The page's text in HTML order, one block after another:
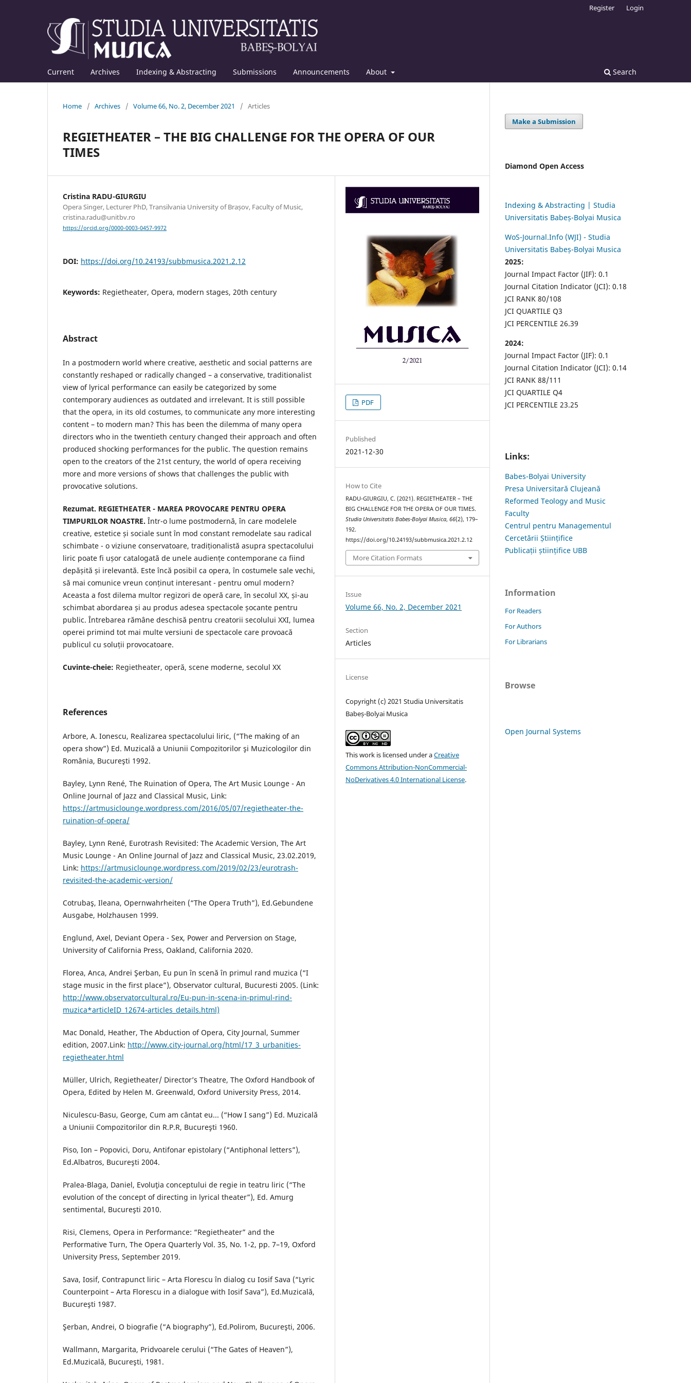
Current Archives Indexing & Abstracting Submissions Announcements About Search
Register Login
Home / Archives / Volume 66, No. 2, December 2021 / Articles
REGIETHEATER – THE BIG CHALLENGE FOR THE OPERA OF OUR
TIMES
Cristina RADU-GIURGIU
Opera Singer, Lecturer PhD, Transilvania University of Brașov, Faculty of Music,
cristina.radu@unitbv.ro
https://orcid.org/0000-0003-0457-9972
DOI: https://doi.org/10.24193/subbmusica.2021.2.12
Keywords: Regietheater, Opera, modern stages, 20th century
Abstract
In a postmodern world where creative, aesthetic and social patterns are
constantly reshaped or radically changed – a conservative, traditionalist
view of lyrical performance can easily be categorized by some
contemporary audiences as outdated and irrelevant. It is still possible
that the opera, in its old costumes, to communicate any more interesting
content – to modern man? This has been the dilemma of many opera
directors who in the twentieth century changed their approach and often
produced shocking performances for the public. The question remains
open to the creators of the 21st century, the world of opera receiving
more and more versions of shows that challenges the public with
provocative solutions.
Rezumat. REGIETHEATER - MAREA PROVOCARE PENTRU OPERA
TIMPURILOR NOASTRE. Într-o lume postmodernă, în care modelele
creative, estetice și sociale sunt în mod constant remodelate sau radical
schimbate - o viziune conservatoare, tradiționalistă asupra spectacolului
liric poate fi ușor catalogată de unele audiențe contemporane ca fiind
depășită și irelevantă. Este încă posibil ca opera, în costumele sale vechi,
să mai comunice vreun conținut interesant - pentru omul modern?
Aceasta a fost dilema multor regizori de operă care, în secolul XX, și-au
schimbat abordarea și au produs adesea spectacole șocante pentru
public. Întrebarea rămâne deschisă pentru creatorii secolului XXI, lumea
operei primind tot mai multe versiuni de spectacole care provoacă
publicul cu soluții provocatoare.
Cuvinte-cheie: Regietheater, operă, scene moderne, secolul XX
References
Arbore, A. Ionescu, Realizarea spectacolului liric, (“The making of an
opera show”) Ed. Muzicală a Uniunii Compozitorilor şi Muzicologilor din
România, Bucureşti 1992.
Bayley, Lynn René, The Ruination of Opera, The Art Music Lounge - An
Online Journal of Jazz and Classical Music, Link:
https://artmusiclounge.wordpress.com/2016/05/07/regietheater-the-
ruination-of-opera/
Bayley, Lynn René, Eurotrash Revisited: The Academic Version, The Art
Music Lounge - An Online Journal of Jazz and Classical Music, 23.02.2019,
Link: https://artmusiclounge.wordpress.com/2019/02/23/eurotrash-
revisited-the-academic-version/
Cotrubaş, Ileana, Opernwahrheiten (“The Opera Truth”), Ed.Gebundene
Ausgabe, Holzhausen 1999.
Englund, Axel, Deviant Opera - Sex, Power and Perversion on Stage,
University of California Press, Oakland, California 2020.
Florea, Anca, Andrei Şerban, Eu pun în scenă în primul rand muzica (“I
stage music in the first place”), Observator cultural, Bucuresti 2005. (Link:
http://www.observatorcultural.ro/Eu-pun-in-scena-in-primul-rind-
muzica*articleID_12674-articles_details.html)
Mac Donald, Heather, The Abduction of Opera, City Journal, Summer
edition, 2007.Link: http://www.city-journal.org/html/17_3_urbanities-
regietheater.html
Müller, Ulrich, Regietheater/ Director’s Theatre, The Oxford Handbook of
Opera, Edited by Helen M. Greenwald, Oxford University Press, 2014.
Niculescu-Basu, George, Cum am cântat eu... (“How I sang”) Ed. Muzicală
a Uniunii Compozitorilor din R.P.R, Bucureşti 1960.
Piso, Ion – Popovici, Doru, Antifonar epistolary (“Antiphonal letters”),
Ed.Albatros, Bucureşti 2004.
Pralea-Blaga, Daniel, Evoluţia conceptului de regie in teatru liric (“The
evolution of the concept of directing in lyrical theater”), Ed. Amurg
sentimental, Bucureşti 2010.
Risi, Clemens, Opera in Performance: “Regietheater” and the
Performative Turn, The Opera Quarterly Vol. 35, No. 1-2, pp. 7–19, Oxford
University Press, September 2019.
Sava, Iosif, Contrapunct liric – Arta Florescu în dialog cu Iosif Sava (“Lyric
Counterpoint – Arta Florescu in a dialogue with Iosif Sava”), Ed.Muzicală,
Bucureşti 1987.
Şerban, Andrei, O biografie (“A biography”), Ed.Polirom, Bucureşti, 2006.
Wallmann, Margarita, Pridvoarele cerului (“The Gates of Heaven”),
Ed.Muzicală, Bucureşti, 1981.
PDF
Published
2021-12-30
How to Cite
RADU-GIURGIU, C. (2021). REGIETHEATER – THE
BIG CHALLENGE FOR THE OPERA OF OUR TIMES.
Studia Universitatis Babes-Bolyai Musica,66(2), 179–
192.
https://doi.org/10.24193/subbmusica.2021.2.12
More Citation Formats
Issue
Volume 66, No. 2, December 2021
Section
Articles
License
Copyright (c) 2021 Studia Universitatis
Babeș-Bolyai Musica
This work is licensed under aCreative
Commons Attribution-NonCommercial-
NoDerivatives 4.0 International License.
Make a Submission
Diamond Open Access
Indexing & Abstracting | Studia
Universitatis Babeș-Bolyai Musica
WoS-Journal.Info (WJI) - Studia
Universitatis Babeș-Bolyai Musica
2025:
Journal Impact Factor (JIF): 0.1
Journal Citation Indicator (JCI): 0.18
JCI RANK 80/108
JCI QUARTILE Q3
JCI PERCENTILE 26.39
2024:
Journal Impact Factor (JIF): 0.1
Journal Citation Indicator (JCI): 0.14
JCI RANK 88/111
JCI QUARTILE Q4
JCI PERCENTILE 23.25
Links:
Babes-Bolyai University
Presa Universitară Clujeană
Reformed Teology and Music
Faculty
Centrul pentru Managementul
Cercetării Științifice
Publicații științifice UBB
Information
For Readers
For Authors
For Librarians
Browse
Open Journal Systems